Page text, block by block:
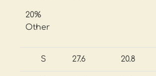
20%
Other
S 27.6 20.8